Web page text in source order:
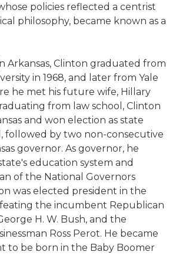
policies reflected a centrist
philosophy, became known as a
Arkansas, Clinton graduated from
in 1968, and later from Yale
he met his future wife, Hillary
from law school, Clinton
and won election as state
followed by two non-consecutive
governor. As governor, he
education system and
of the National Governors
was elected president in the
the incumbent Republican
H. W. Bush, and the
Ross Perot. He became
to be born in the Baby Boomer